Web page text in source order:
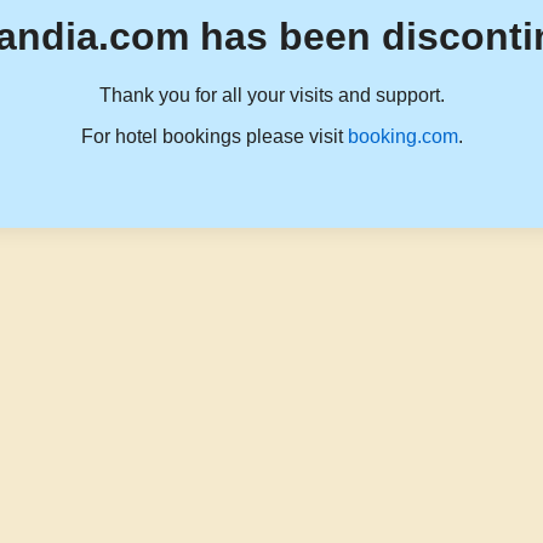
has been
Thank you for all your visits and support.
For hotel bookings please visit booking.com.